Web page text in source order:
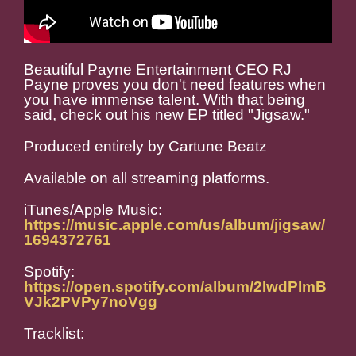
Beautiful Payne Entertainment CEO RJ
Payne proves you don't need features when
you have immense talent. With that being
said, check out his new EP titled "Jigsaw."
Produced entirely by Cartune Beatz
Available on all streaming platforms.
iTunes/Apple Music:
https://music.apple.com/us/album/jigsaw/
1694372761
Spotify:
https://open.spotify.com/album/2IwdPImB
VJk2PVPy7noVgg
Tracklist: